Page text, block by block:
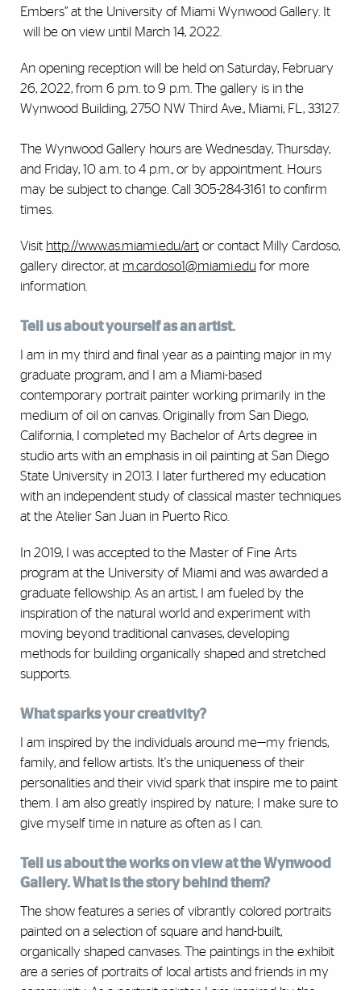
Embers” at the University of Miami Wynwood Gallery. It
will be on view until March 14, 2022.
An opening reception will be held on Saturday, February
26, 2022, from 6 p.m. to 9 p.m. The gallery is in the
Wynwood Building, 2750 NW Third Ave., Miami, FL, 33127.
The Wynwood Gallery hours are Wednesday, Thursday,
and Friday, 10 a.m. to 4 p.m., or by appointment. Hours
may be subject to change. Call 305-284-3161 to confirm
times.
Visit http://www.as.miami.edu/art or contact Milly Cardoso,
gallery director, at m.cardoso1@miami.edu for more
information.
Tell us about yourself as an artist.
I am in my third and final year as a painting major in my
graduate program, and I am a Miami-based
contemporary portrait painter working primarily in the
medium of oil on canvas. Originally from San Diego,
California, I completed my Bachelor of Arts degree in
studio arts with an emphasis in oil painting at San Diego
State University in 2013. I later furthered my education
with an independent study of classical master techniques
at the Atelier San Juan in Puerto Rico.
In 2019, I was accepted to the Master of Fine Arts
program at the University of Miami and was awarded a
graduate fellowship. As an artist, I am fueled by the
inspiration of the natural world and experiment with
moving beyond traditional canvases, developing
methods for building organically shaped and stretched
supports.
What sparks your creativity?
I am inspired by the individuals around me—my friends,
family, and fellow artists. It's the uniqueness of their
personalities and their vivid spark that inspire me to paint
them. I am also greatly inspired by nature; I make sure to
give myself time in nature as often as I can.
Tell us about the works on view at the Wynwood
Gallery. What is the story behind them?
The show features a series of vibrantly colored portraits
painted on a selection of square and hand-built,
organically shaped canvases. The paintings in the exhibit
are a series of portraits of local artists and friends in my